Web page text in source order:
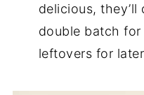
delicious, they’ll
double batch
leftovers for